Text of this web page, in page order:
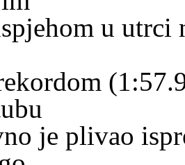
u utrci
je plivao